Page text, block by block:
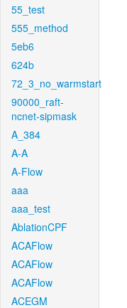
55_test
555_method
5eb6
624b
72_3_no_warmstart
90000_raft-
ncnet-sipmask
A_384
A-A
A-Flow
aaa
aaa_test
AblationCPF
ACAFlow
ACAFlow
ACAFlow
ACEGM